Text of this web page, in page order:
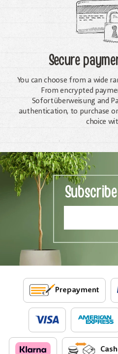
Secure
You can choose from a wide
From encrypted
Sofortüberweisung and
authentication, to purchase
choice
Prepayment